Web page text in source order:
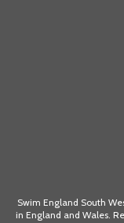
Swim England South
in England and Wales.